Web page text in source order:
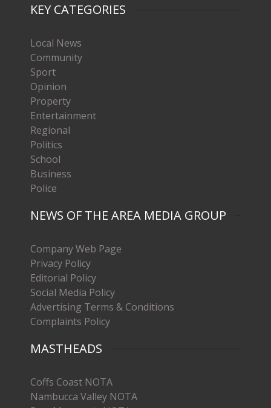
KEY CATEGORIES
Local News
Community
Sport
Opinion
Property
Entertainment
Regional
Politics
School
Business
Police
NEWS OF THE AREA MEDIA GROUP
Company Web Page
Privacy Policy
Editorial Policy
Social Media Policy
Advertising Terms & Conditions
Complaints Policy
MASTHEADS
Coffs Coast NOTA
Nambucca Valley NOTA